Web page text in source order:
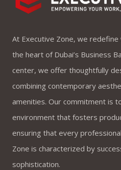
At Executive Zone, we redefine
the heart of Dubai’s Business
center, we offer thoughtfully
combining contemporary
amenities. Our commitment is
environment that fosters
ensuring that every
Zone is characterized by
sophistication.